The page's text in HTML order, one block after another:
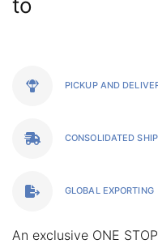
to
PICKUP AND
CONSOLIDATED
GLOBAL EXPORTING
An exclusive ONE